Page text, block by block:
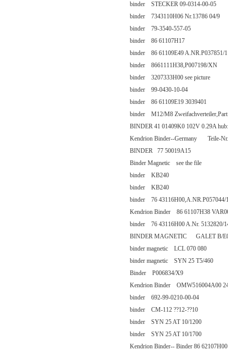
binder STECKER 09-0314-00-05
binder 7343110H06 Nr.13786 04/9
binder 79-3540-557-05
binder 86 61107H17
binder 86 61109E49 A.NR.P037851/
binder 8661111H38,P007198/XN
binder 3207333H00 see picture
binder 99-0430-10-04
binder 86 61109E19 3039401
binder M12/M8
BINDER 41 01409K0 102V 0.29A
Kendrion Binder--Germany Teile-
BINDER 77 50019A15
Binder Magnetic see the file
binder KB240
binder KB240
binder 76 43116H00,A.NR.P057044/
Kendrion Binder 86 61107H38
binder 76 43116H00 A.Nr. 5132820/
BINDER MAGNETIC GALET B/
binder magnetic LCL 070 080
binder magnetic SYN 25 T5/460
Binder P006834/X9
Kendrion Binder OMW516004A00
binder 692-99-0210-00-04
binder CM-112 ??12-??10
binder SYN 25 AT 10/1200
binder SYN 25 AT 10/1700
Kendrion Binder-- Binder 86 62107H00